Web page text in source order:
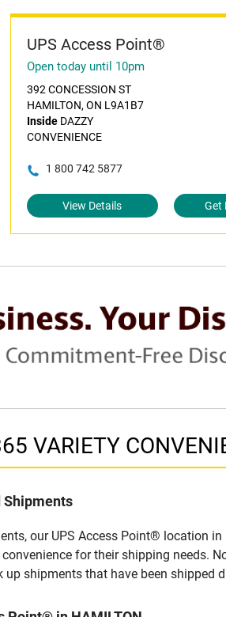
UPS Access Point®
Open today until 10pm
392 CONCESSION ST
HAMILTON, ON L9A1B7
InsideDAZZY
CONVENIENCE
1 800 742 5877
View Details Get
VARIETY
Shipments
our UPS Access Point® location
for their shipping needs.
shipments that have been shipped